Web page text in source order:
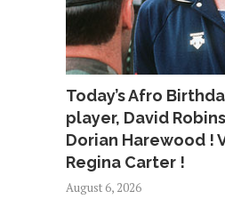
Today’s Afro
player, David
Dorian Harewood !
Regina Carter !
August 6, 2026